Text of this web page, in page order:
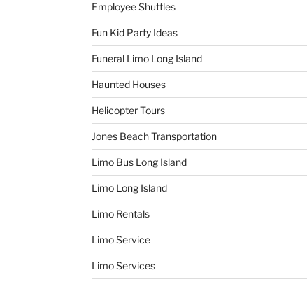
Employee Shuttles
Fun Kid Party Ideas
Funeral Limo Long Island
Haunted Houses
Helicopter Tours
Jones Beach Transportation
Limo Bus Long Island
Limo Long Island
Limo Rentals
Limo Service
Limo Services